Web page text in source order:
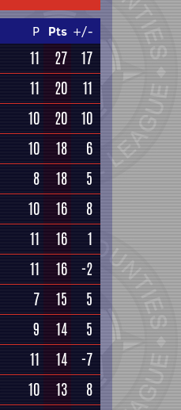
P Pts +/-
11 27
17
11 20
11
10 20
10
10 18
6
8 18
5
10 16
8
11 16
1
11 16
-2
7 15
5
9 14
5
11 14
-7
10 13
8